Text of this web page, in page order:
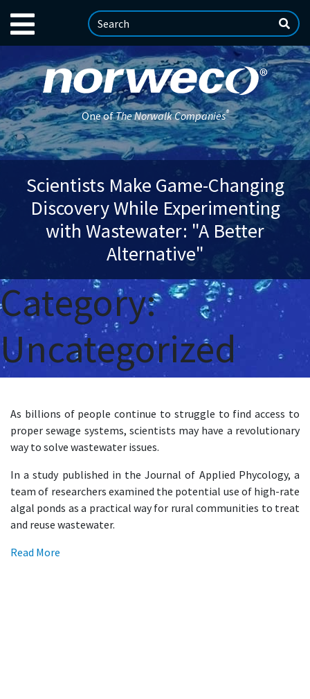
One ofThe Norwalk Companies®
Scientists Make Game-Changing
Discovery While Experimenting
with Wastewater: "A Better
Alternative"
Category:
Uncategorized
As billions of people continue to struggle to find access to
proper sewage systems, scientists may have a revolutionary
way to solve wastewater issues.
In a study published in the Journal of Applied Phycology, a
team of researchers examined the potential use of high-rate
algal ponds as a practical way for rural communities to treat
and reuse wastewater.
Read More